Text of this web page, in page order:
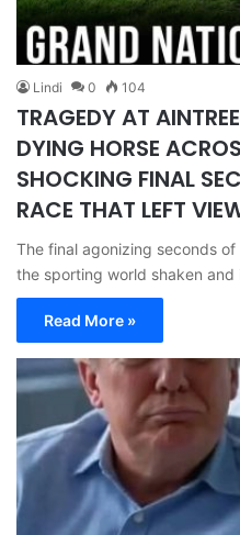
Lindi 0 104
TRAGEDY AT
DYING HORSE
SHOCKING FINAL
RACE THAT LEFT
The final agonizing seconds of
the sporting world shaken
Read More »